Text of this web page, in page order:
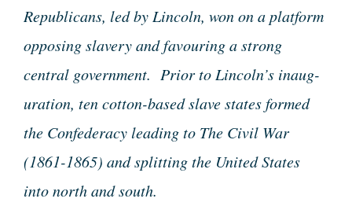
Republicans, led by Lincoln, won on a platform
opposing slavery and favouring a strong
central government. Prior to Lincoln’s inaug-
uration, ten cotton-based slave states formed
the Confederacy leading to The Civil War
(1861-1865) and splitting the United States
into north and south.